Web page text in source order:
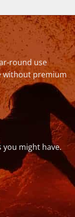
round use
without premium
you might have.